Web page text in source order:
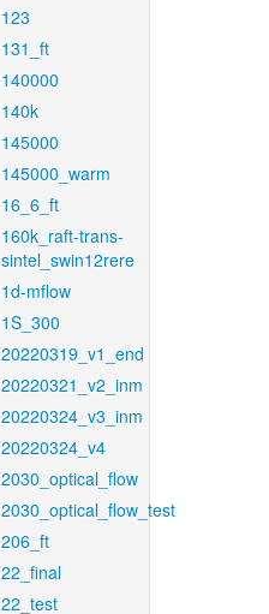
123
131_ft
140000
140k
145000
145000_warm
16_6_ft
160k_raft-trans-
sintel_swin12rere
1d-mflow
1S_300
20220319_v1_end
20220321_v2_inm
20220324_v3_inm
20220324_v4
2030_optical_flow
2030_optical_flow_test
206_ft
22_final
22_test